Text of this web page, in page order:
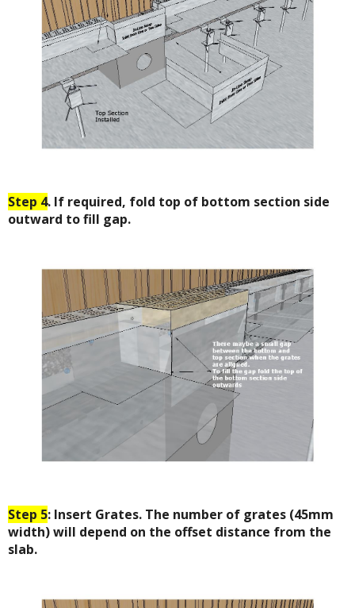
Step 4. If required, fold top of bottom section side
outward to fill gap.
Step 5: Insert Grates. The number of grates (45mm
width) will depend on the offset distance from the
slab.